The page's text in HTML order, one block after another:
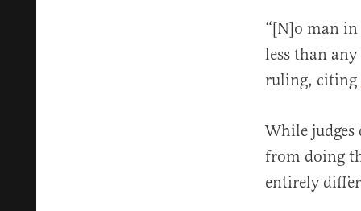
“[N]o man
less than
ruling, citing
While
from doing
entirely